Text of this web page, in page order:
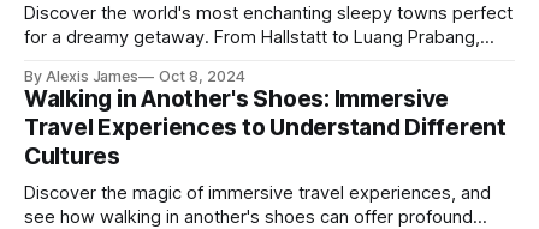
Discover the world's most enchanting sleepy towns perfect
for a dreamy getaway. From Hallstatt to Luang Prabang,
By Alexis James Oct 8, 2024
Walking in Another's Shoes: Immersive
Travel Experiences to Understand Different
Cultures
Discover the magic of immersive travel experiences, and
see how walking in another's shoes can offer profound